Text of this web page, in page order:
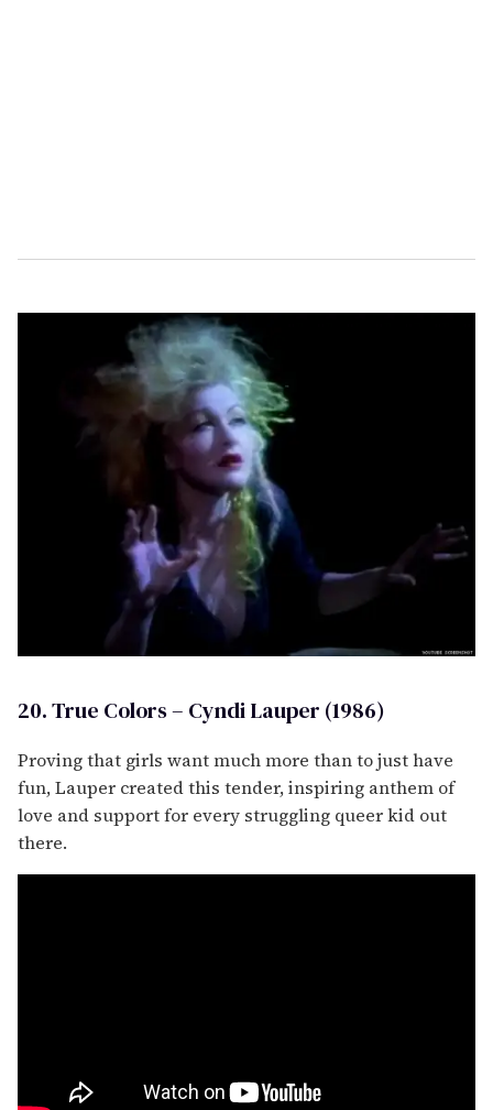
20. True Colors – Cyndi Lauper (1986)
Proving that girls want much more than to just have
fun, Lauper created this tender, inspiring anthem of
love and support for every struggling queer kid out
there.